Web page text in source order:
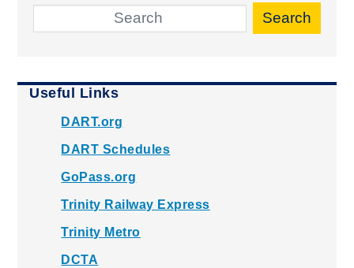
Search
Useful Links
DART.org
DART Schedules
GoPass.org
Trinity Railway Express
Trinity Metro
DCTA